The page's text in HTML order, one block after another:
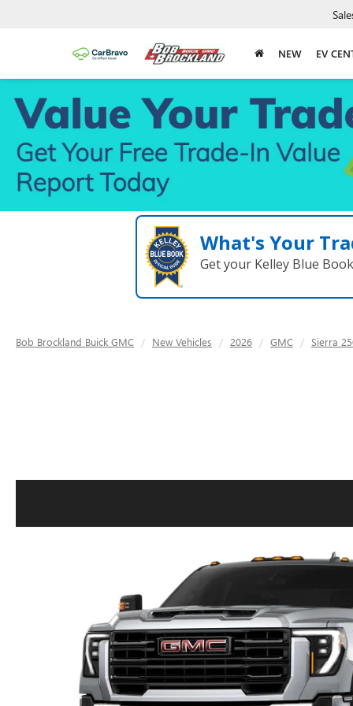
NEW EV
What's Your
Get your Kelley Blue
Bob Brockland Buick GMC New Vehicles 2026 GMC Sierra